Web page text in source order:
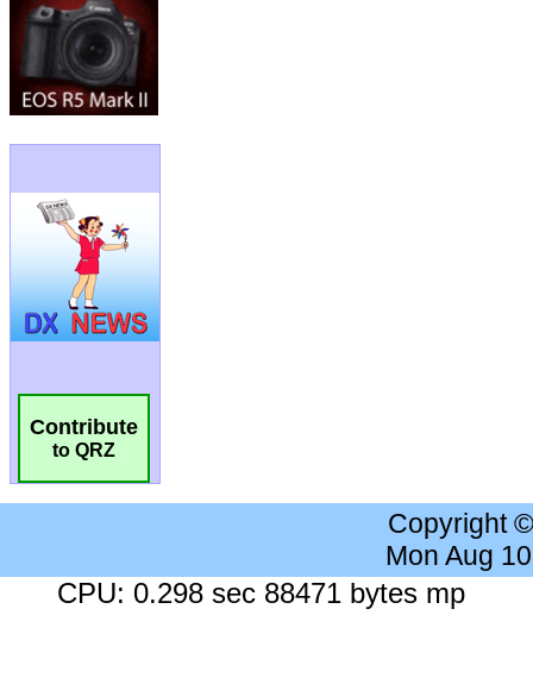
Contribute
to QRZ
Copyright
Mon Aug
CPU: 0.298 sec 88471 bytes mp